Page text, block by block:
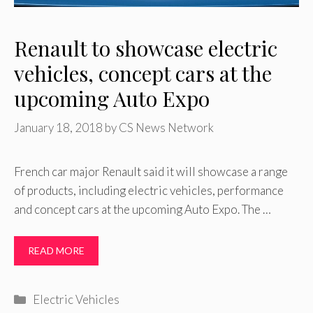
Renault to showcase electric
vehicles, concept cars at the
upcoming Auto Expo
January 18, 2018 byCS News Network
French car major Renault said it will showcase a range
of products, including electric vehicles, performance
and concept cars at the upcoming Auto Expo. The …
READ MORE
Categories
Electric Vehicles